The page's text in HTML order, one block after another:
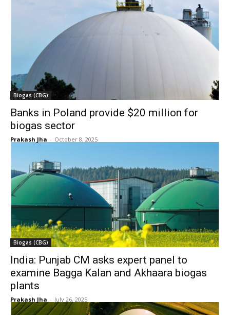
Biogas (CBG)
Banks in Poland provide $20 million for
biogas sector
Prakash Jha - October 8, 2025
Biogas (CBG)
India: Punjab CM asks expert panel to
examine Bagga Kalan and Akhaara biogas
plants
Prakash Jha - July 26, 2025